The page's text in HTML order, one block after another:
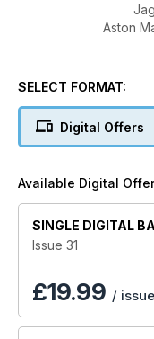
Aston
SELECT FORMAT:
Digital Offers
Available Digital
SINGLE DIGITAL
Issue 31
£19.99 / issue